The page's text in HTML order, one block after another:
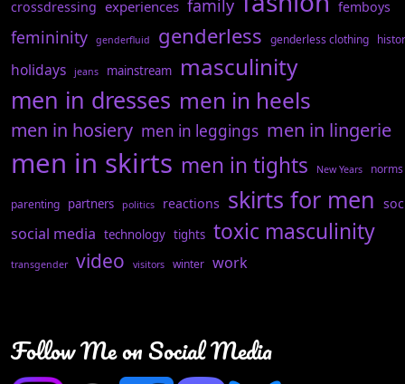
crossdressing experiences family femboys
femininity genderfluid genderless genderless clothing
holidays jeans mainstream masculinity
men in dresses men in heels
men in hosiery men in leggings men in lingerie
men in skirts men in tights New Years norms
parenting partners politics reactions skirts for men
social media technology tights toxic masculinity
transgender video visitors winter work
Follow Me on Social Media